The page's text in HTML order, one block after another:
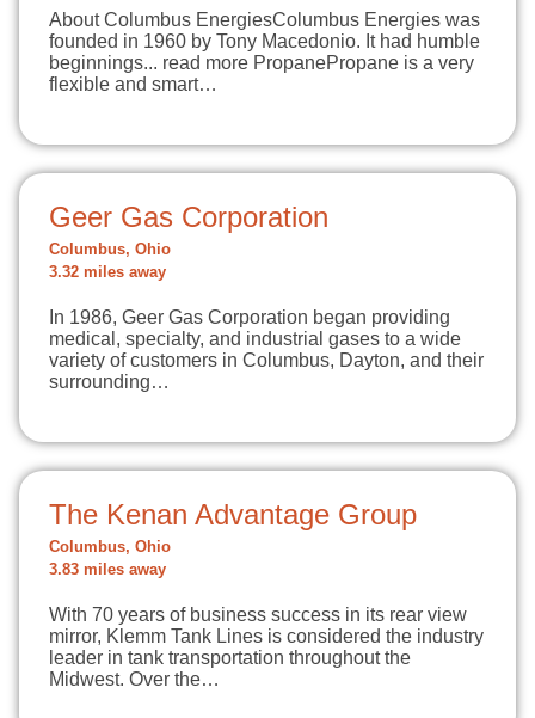
About Columbus EnergiesColumbus Energies was
founded in 1960 by Tony Macedonio. It had humble
beginnings... read more PropanePropane is a very
flexible and smart…
Geer Gas Corporation
Columbus, Ohio
3.32 miles away
In 1986, Geer Gas Corporation began providing
medical, specialty, and industrial gases to a wide
variety of customers in Columbus, Dayton, and their
surrounding…
The Kenan Advantage Group
Columbus, Ohio
3.83 miles away
With 70 years of business success in its rear view
mirror, Klemm Tank Lines is considered the industry
leader in tank transportation throughout the
Midwest. Over the…